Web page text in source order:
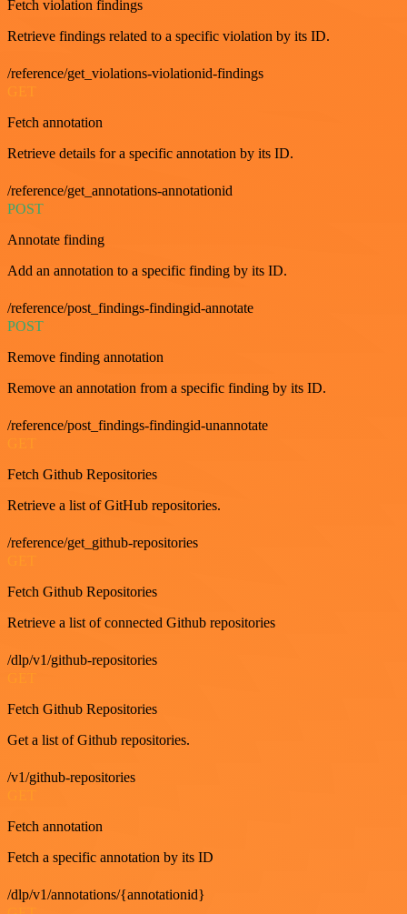
Fetch violation findings
Retrieve findings related to a specific violation by its ID.
/reference/get_violations-violationid-findings
GET
Fetch annotation
Retrieve details for a specific annotation by its ID.
/reference/get_annotations-annotationid
POST
Annotate finding
Add an annotation to a specific finding by its ID.
/reference/post_findings-findingid-annotate
POST
Remove finding annotation
Remove an annotation from a specific finding by its ID.
/reference/post_findings-findingid-unannotate
Fetch Github Repositories
Retrieve a list of GitHub repositories.
/reference/get_github-repositories
Fetch Github Repositories
Retrieve a list of connected Github repositories
/dlp/v1/github-repositories
Fetch Github Repositories
Get a list of Github repositories.
/v1/github-repositories
Fetch annotation
Fetch a specific annotation by its ID
/dlp/v1/annotations/{annotationid}